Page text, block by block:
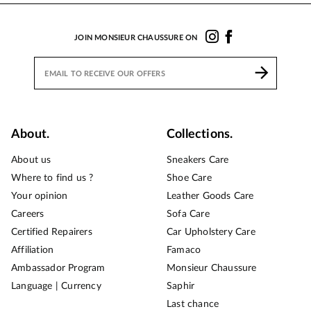
JOIN MONSIEUR CHAUSSURE ON
About.
About us
Where to find us ?
Your opinion
Careers
Certified Repairers
Affiliation
Ambassador Program
Language | Currency
Collections.
Sneakers Care
Shoe Care
Leather Goods Care
Sofa Care
Car Upholstery Care
Famaco
Monsieur Chaussure
Saphir
Last chance